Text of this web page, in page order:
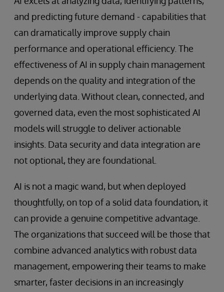
and predicting future demand - capabilities that
can dramatically improve supply chain
performance and operational efficiency. The
effectiveness of AI in supply chain management
depends on the quality and integration of the
underlying data. Without clean, connected, and
governed data, even the most sophisticated AI
models will struggle to deliver actionable
insights. Data security and data integration are
not optional, they are foundational.
AI is not a magic wand, but when deployed
thoughtfully, on top of a solid data foundation, it
can provide a genuine competitive advantage.
The organizations that succeed will be those that
combine advanced analytics with robust data
management, empowering their teams to make
smarter, faster decisions in an increasingly